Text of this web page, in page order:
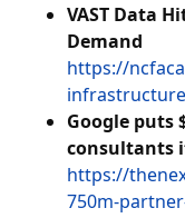
VAST Data
Demand
https://
Google puts
consultants
https://
750m-